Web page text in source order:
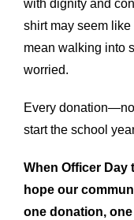
with dignity and
shirt may seem
mean walking into
worried.
Every
start the school
When Officer Day
hope our
one donation,